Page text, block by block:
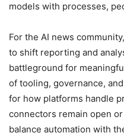
models with processes,
For the AI news
to shift reporting and
battleground for
of tooling, governance,
for how platforms handle
connectors remain open
balance automation with